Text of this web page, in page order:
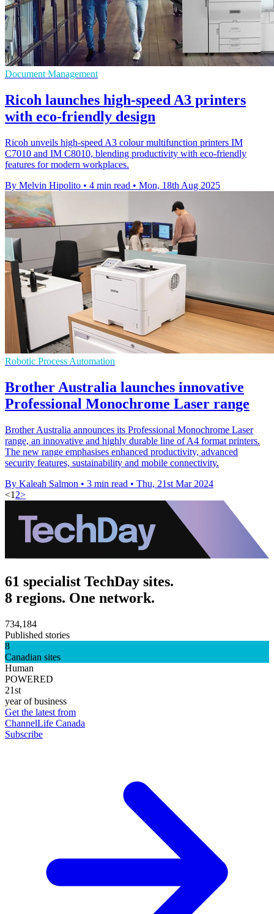
Document Management
Ricoh launches high-speed A3 printers
with eco-friendly design
Ricoh unveils high-speed A3 colour multifunction printers IM
C7010 and IM C8010, blending productivity with eco-friendly
features for modern workplaces.
By Melvin Hipolito • 4 min read • Mon, 18th Aug 2025
Robotic Process Automation
Brother Australia launches innovative
Professional Monochrome Laser range
Brother Australia announces its Professional Monochrome Laser
range, an innovative and highly durable line of A4 format printers.
The new range emphasises enhanced productivity, advanced
security features, sustainability and mobile connectivity.
By Kaleah Salmon • 3 min read • Thu, 21st Mar 2024
<1 2>
61 specialist TechDay sites.
8 regions. One network.
734,184
Published stories
8
Canadian sites
Human
POWERED
21st
year of business
Get the latest from
ChannelLife Canada
Subscribe